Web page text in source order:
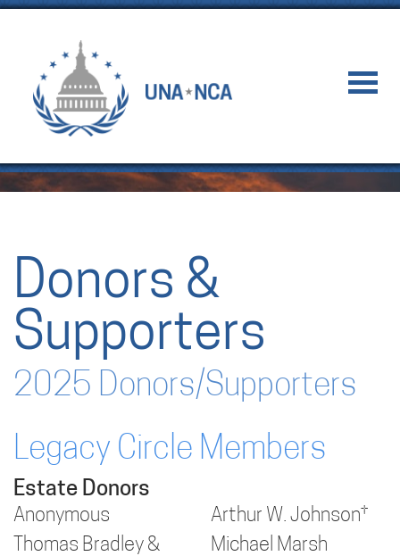
Donors &
Supporters
2025 Donors/Supporters
Legacy Circle Members
Estate Donors
Anonymous
Thomas Bradley &
Arthur W. Johnson†
Michael Marsh